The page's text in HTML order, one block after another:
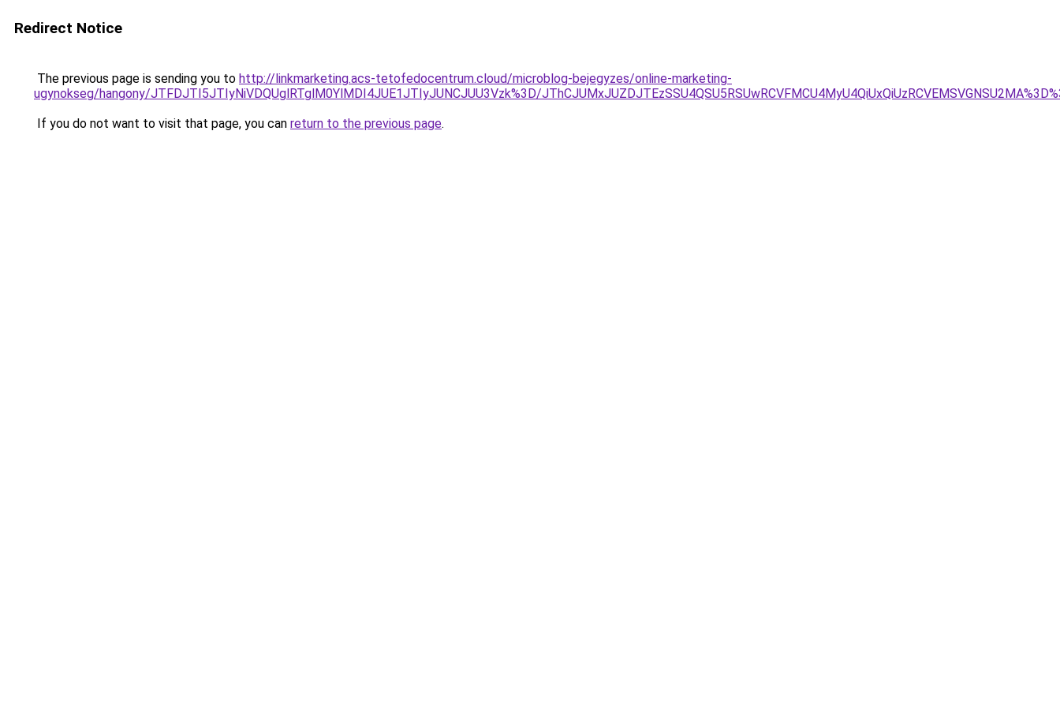
Redirect Notice
The previous page is sending you to http://linkmarketing.acs-tetofedocentrum.cloud/microblog-bejegyzes/online-marketing-
ugynokseg/hangony/JTFDJTI5JTIyNiVDQUglRTglM0YlMDI4JUE1JTIyJUNCJUU3Vzk%3D/
If you do not want to visit that page, you can return to the previous page.